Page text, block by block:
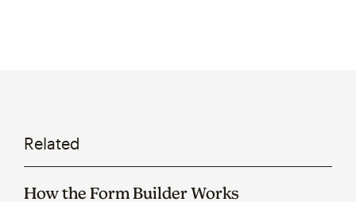
Related
How the Form Builder Works